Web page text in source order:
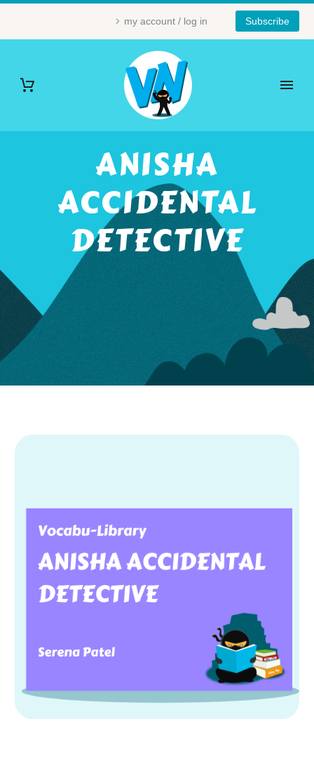
my account / log in Subscribe
ANISHA
ACCIDENTAL
DETECTIVE